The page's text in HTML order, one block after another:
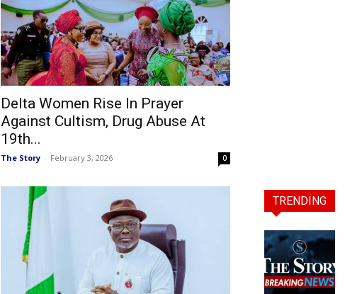
Delta Women Rise In Prayer
Against Cultism, Drug Abuse At
19th...
The Story - February 3, 2026 0
TRENDING